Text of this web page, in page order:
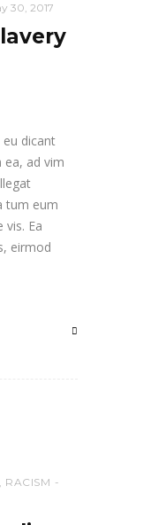
30, 2017
eu dicant
ea, ad vim
tum eum
vis. Ea
eirmod
, RACISM